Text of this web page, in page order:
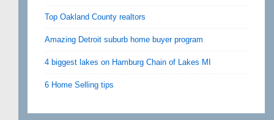
Top Oakland County realtors
Amazing Detroit suburb home buyer program
4 biggest lakes on Hamburg Chain of Lakes MI
6 Home Selling tips